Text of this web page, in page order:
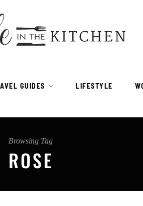
GUIDES LIFESTYLE
Browsing Tag
ROSE